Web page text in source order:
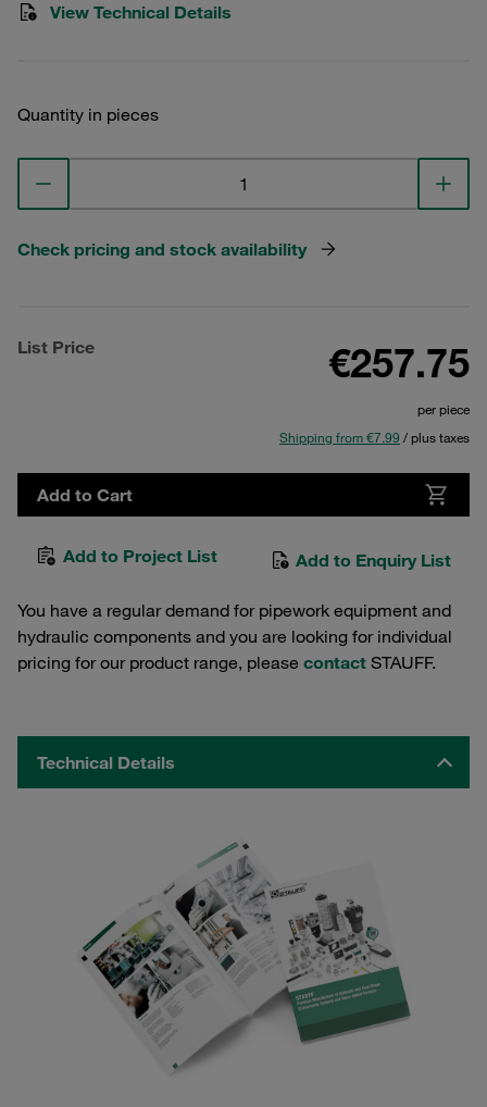
View Technical Details
Quantity in pieces
Check pricing and stock availability
List Price €257.75
per piece
Shipping from €7.99 / plus taxes
Add to Cart
Add to Project List Add to Enquiry List
You have a regular demand for pipework equipment and
hydraulic components and you are looking for individual
pricing for our product range, please contact STAUFF.
Technical Details